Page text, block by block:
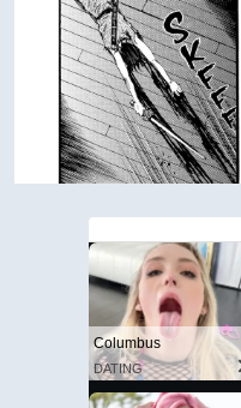
Columbus
DATING